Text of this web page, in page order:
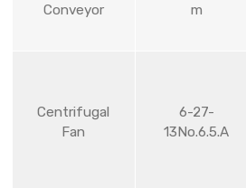
Conveyor
m
Centrifugal
Fan
6-27-
13No.6.5.A